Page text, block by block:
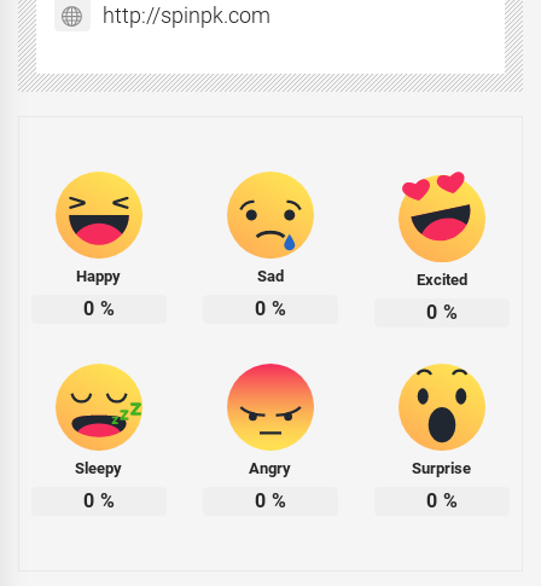
http://spinpk.com
Happy
0 %
Sad
0 %
Excited
0 %
Sleepy
0 %
Angry
0 %
Surprise
0 %